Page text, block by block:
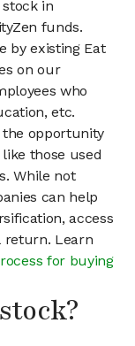
in
funds.
by existing Eat
on our
who
etc.
opportunity
those used
While not
can help
access
return. Learn
for buying